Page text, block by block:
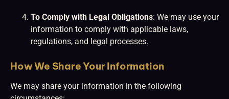
To Comply with Legal Obligations: We may use your
information to comply with applicable laws,
regulations, and legal processes.
How We Share Your Information
We may share your information in the following